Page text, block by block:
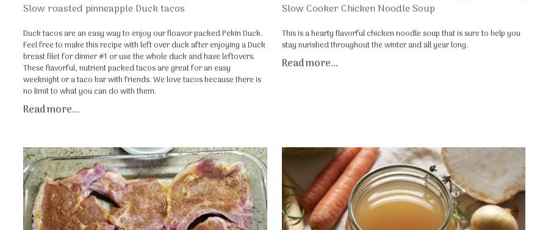
Slow roasted pinneapple Duck tacos
Duck tacos are an easy way to enjoy our floavor packed Pekin Duck.
Feel free to make this recipe with left over duck after enjoying a Duck
breast filet for dinner #1 or use the whole duck and have leftovers.
These flavorful, nutrient packed tacos are great for an easy
weeknight or a taco bar with friends. We love tacos because there is
no limit to what you can do with them.
Read more...
Slow Cooker Chicken Noodle Soup
This is a hearty flavorful chicken noodle soup that is sure to help you
stay nurished throughout the winter and all year long.
Read more...